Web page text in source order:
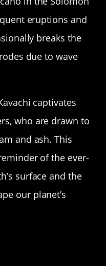
eruptions and
breaks the
due to wave
captivates
who are drawn to
and ash. This
of the ever-
surface and the
our planet’s